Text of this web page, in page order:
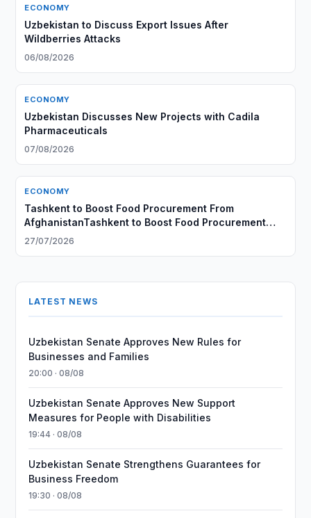
ECONOMY
Uzbekistan to Discuss Export Issues After
Wildberries Attacks
06/08/2026
ECONOMY
Uzbekistan Discusses New Projects with Cadila
Pharmaceuticals
07/08/2026
ECONOMY
Tashkent to Boost Food Procurement From
AfghanistanTashkent to Boost Food Procurement
From Afghanistan
27/07/2026
LATEST NEWS
Uzbekistan Senate Approves New Rules for
Businesses and Families
20:00 · 08/08
Uzbekistan Senate Approves New Support
Measures for People with Disabilities
19:44 · 08/08
Uzbekistan Senate Strengthens Guarantees for
Business Freedom
19:30 · 08/08